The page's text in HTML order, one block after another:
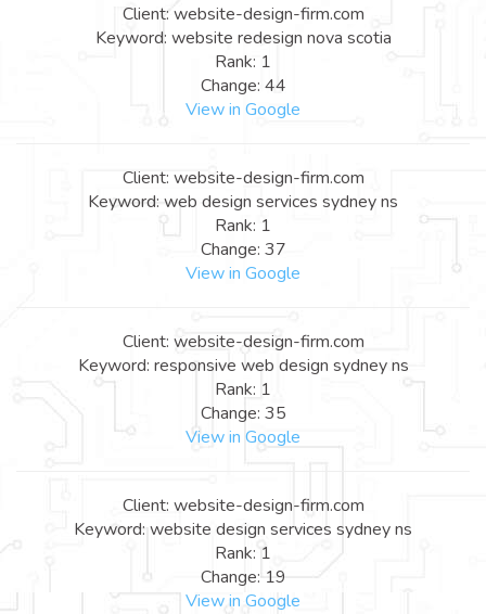
Client: website-design-firm.com
Keyword: website redesign nova scotia
Rank: 1
Change: 44
View in Google
Client: website-design-firm.com
Keyword: web design services sydney ns
Rank: 1
Change: 37
View in Google
Client: website-design-firm.com
Keyword: responsive web design sydney ns
Rank: 1
Change: 35
View in Google
Client: website-design-firm.com
Keyword: website design services sydney ns
Rank: 1
Change: 19
View in Google